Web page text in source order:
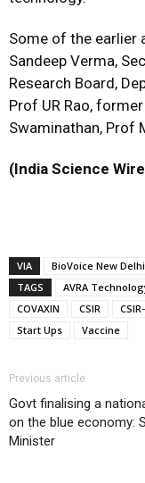
Some of the earlier
Sandeep Verma,
Research Board,
Prof UR Rao,
Swaminathan, Prof
(India Science
VIA
BioVoice New
TAGS
AVRA
COVAXIN
CSIR
Start Ups
Vaccine
Previous article
Govt finalising a
on the blue economy:
Minister